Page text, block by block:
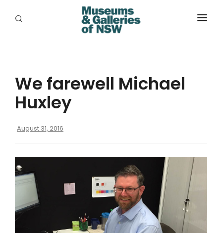
PROGRAMS
RESOURCES
EXHIBITIONS
GRANTS
EVENTS
JOBS
We farewell Michael
Huxley
August 31, 2016